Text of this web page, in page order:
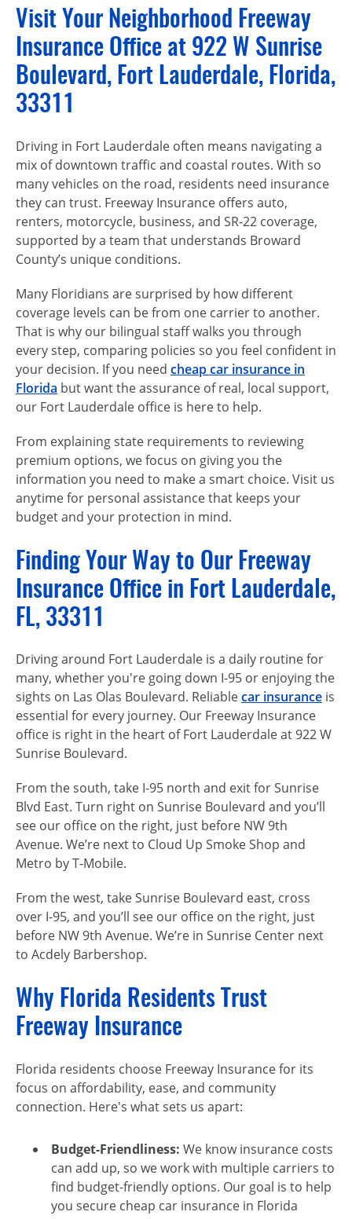
Visit Your Neighborhood Freeway
Insurance Office at 922 W Sunrise
Boulevard, Fort Lauderdale, Florida,
33311
Driving in Fort Lauderdale often means navigating a
mix of downtown traffic and coastal routes. With so
many vehicles on the road, residents need insurance
they can trust. Freeway Insurance offers auto,
renters, motorcycle, business, and SR‑22 coverage,
supported by a team that understands Broward
County’s unique conditions.
Many Floridians are surprised by how different
coverage levels can be from one carrier to another.
That is why our bilingual staff walks you through
every step, comparing policies so you feel confident in
your decision. If you need cheap car insurance in
Florida but want the assurance of real, local support,
our Fort Lauderdale office is here to help.
From explaining state requirements to reviewing
premium options, we focus on giving you the
information you need to make a smart choice. Visit us
anytime for personal assistance that keeps your
budget and your protection in mind.
Finding Your Way to Our Freeway
Insurance Office in Fort Lauderdale,
FL, 33311
Driving around Fort Lauderdale is a daily routine for
many, whether you're going down I-95 or enjoying the
sights on Las Olas Boulevard. Reliablecar insurance is
essential for every journey. Our Freeway Insurance
office is right in the heart of Fort Lauderdale at 922 W
Sunrise Boulevard.
From the south, take I-95 north and exit for Sunrise
Blvd East. Turn right on Sunrise Boulevard and you’ll
see our office on the right, just before NW 9th
Avenue. We’re next to Cloud Up Smoke Shop and
Metro by T-Mobile.
From the west, take Sunrise Boulevard east, cross
over I-95, and you’ll see our office on the right, just
before NW 9th Avenue. We’re in Sunrise Center next
to Acdely Barbershop.
Why Florida Residents Trust
Freeway Insurance
Florida residents choose Freeway Insurance for its
focus on affordability, ease, and community
connection. Here's what sets us apart:
Budget-Friendliness: We know insurance costs
can add up, so we work with multiple carriers to
find budget-friendly options. Our goal is to help
you secure cheap car insurance in Florida